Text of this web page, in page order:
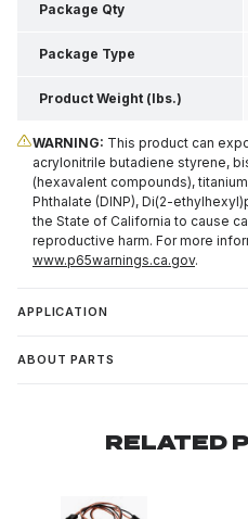
Package Qty
Package Type
Product Weight (lbs.)
WARNING: This product can
acrylonitrile butadiene styrene,
(hexavalent compounds),
Phthalate (DINP), Di(2-
the State of California to cause
reproductive harm. For more
www.p65warnings.ca.gov.
APPLICATION
ABOUT PARTS
RELATED